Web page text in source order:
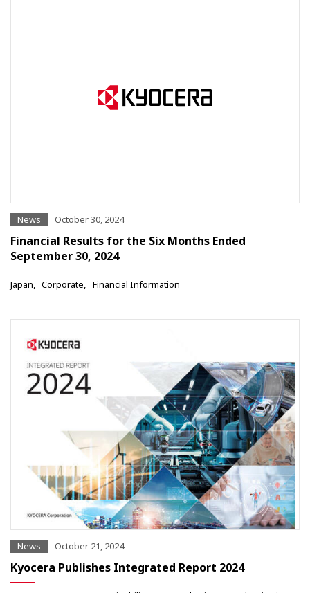
News October 30, 2024
Financial Results for the Six Months Ended
September 30, 2024
Japan Corporate Financial Information
News October 21, 2024
Kyocera Publishes Integrated Report 2024